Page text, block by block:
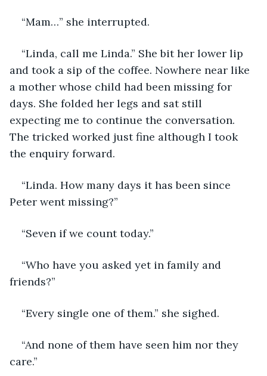
“Mam…” she interrupted.
“Linda, call me Linda.” She bit her lower lip
and took a sip of the coffee. Nowhere near like
a mother whose child had been missing for
days. She folded her legs and sat still
expecting me to continue the conversation.
The tricked worked just fine although I took
the enquiry forward.
“Linda. How many days it has been since
Peter went missing?”
“Seven if we count today.”
“Who have you asked yet in family and
friends?”
“Every single one of them.” she sighed.
“And none of them have seen him nor they
care.”